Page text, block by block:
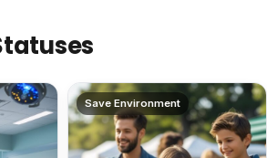
Save Environment